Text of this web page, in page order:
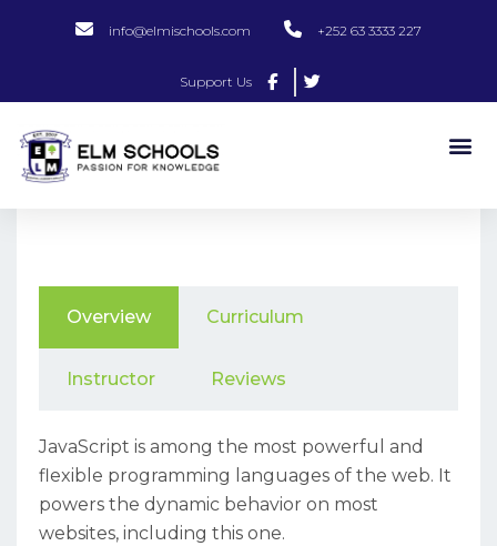
info@elmischools.com +252 63 3333 227
Support Us
Overview Curriculum
Instructor Reviews
JavaScript is among the most powerful and
flexible programming languages of the web. It
powers the dynamic behavior on most
websites, including this one.